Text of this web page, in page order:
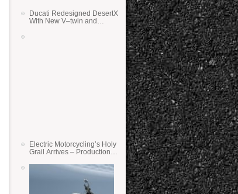
Ducati Redesigned DesertX
With New V–twin and
Electric Motorcycling’s Holy
Grail Arrives – Production
State Batteries